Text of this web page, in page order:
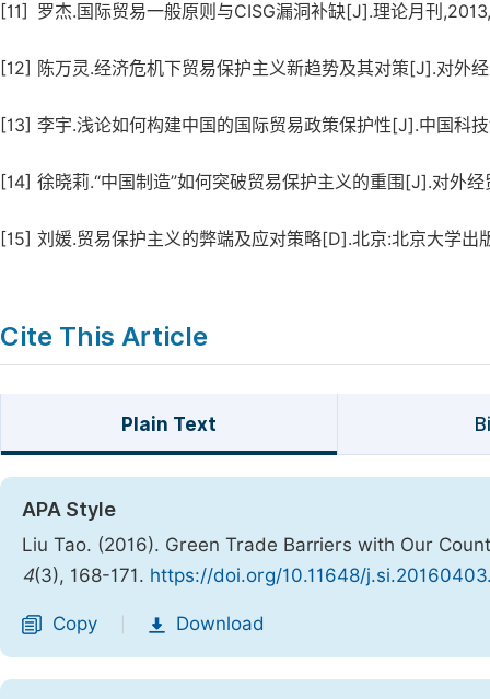
[11] 罗杰.国际贸易一般原则与CISG漏洞补缺[J].理论月刊
[12] 陈万灵.经济危机下贸易保护主义新趋势及其对策[J].对外
[13] 李宇.浅论如何构建中国的国际贸易政策保护性[J].中国科
[14] 徐晓莉.“中国制造”如何突破贸易保护主义的重围[J].对外
[15] 刘媛.贸易保护主义的弊端及应对策略[D].北京:北京大学出
Cite This Article
Plain Text
APA Style
Liu Tao. (2016). Green Trade Barriers with Our
4(3), 168-171. https://doi.org/10.11648/
Copy Download